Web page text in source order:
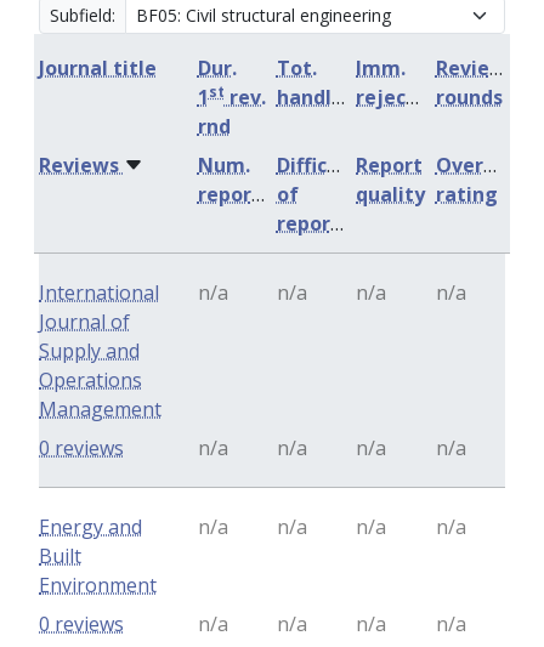
Subfield:
Journal title
Dur.
1st rev.
rnd
Tot.
handling
Imm.
rejection
Review
rounds
Num.
reports
Difficulty
of
reports
Report
quality
Overall
rating
Reviews
International
Journal of
Supply and
Operations
Management
n/a n/a n/a n/a
n/a n/a n/a n/a
0 reviews
Energy and
Built
Environment
n/a n/a n/a n/a
n/a n/a n/a n/a
0 reviews